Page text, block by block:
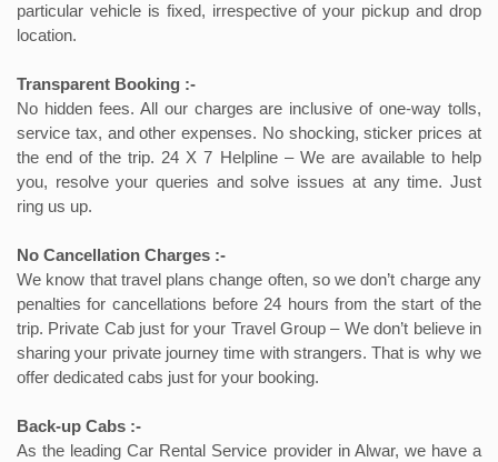
particular vehicle is fixed, irrespective of your pickup and drop
location.
Transparent Booking :-
No hidden fees. All our charges are inclusive of one-way tolls,
service tax, and other expenses. No shocking, sticker prices at
the end of the trip. 24 X 7 Helpline – We are available to help
you, resolve your queries and solve issues at any time. Just
ring us up.
No Cancellation Charges :-
We know that travel plans change often, so we don’t charge any
penalties for cancellations before 24 hours from the start of the
trip. Private Cab just for your Travel Group – We don’t believe in
sharing your private journey time with strangers. That is why we
offer dedicated cabs just for your booking.
Back-up Cabs :-
As the leading Car Rental Service provider in Alwar, we have a